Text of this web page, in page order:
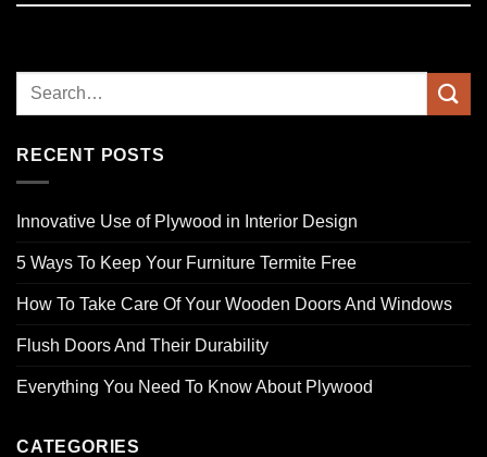
RECENT POSTS
Innovative Use of Plywood in Interior Design
5 Ways To Keep Your Furniture Termite Free
How To Take Care Of Your Wooden Doors And Windows
Flush Doors And Their Durability
Everything You Need To Know About Plywood
CATEGORIES